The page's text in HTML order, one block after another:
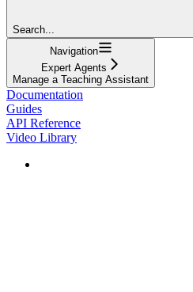
Search...
Navigation
Expert Agents
Manage a Teaching Assistant
Documentation
Guides
API Reference
Video Library